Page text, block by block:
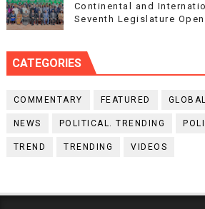
Continental and
Seventh Legislature
CATEGORIES
COMMENTARY FEATURED GLOBAL
NEWS POLITICAL. TRENDING
TREND TRENDING VIDEOS